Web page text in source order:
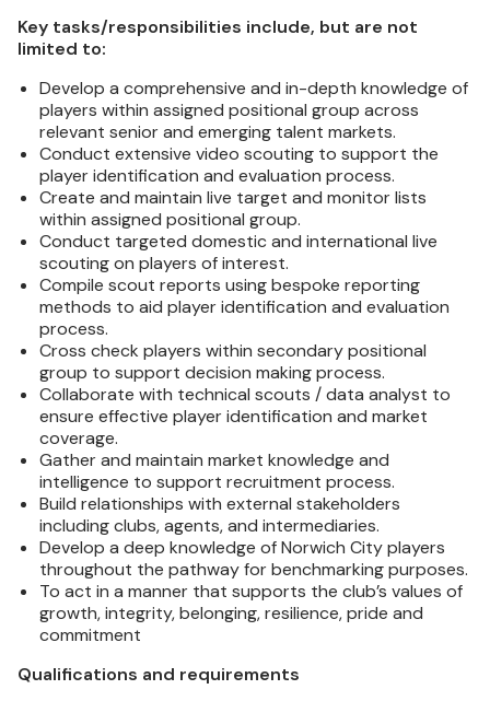
Key tasks/responsibilities include, but are not
limited to:
Develop a comprehensive and in-depth knowledge of
players within assigned positional group across
relevant senior and emerging talent markets.
Conduct extensive video scouting to support the
player identification and evaluation process.
Create and maintain live target and monitor lists
within assigned positional group.
Conduct targeted domestic and international live
scouting on players of interest.
Compile scout reports using bespoke reporting
methods to aid player identification and evaluation
process.
Cross check players within secondary positional
group to support decision making process.
Collaborate with technical scouts / data analyst to
ensure effective player identification and market
coverage.
Gather and maintain market knowledge and
intelligence to support recruitment process.
Build relationships with external stakeholders
including clubs, agents, and intermediaries.
Develop a deep knowledge of Norwich City players
throughout the pathway for benchmarking purposes.
To act in a manner that supports the club’s values of
growth, integrity, belonging, resilience, pride and
commitment
Qualifications and requirements